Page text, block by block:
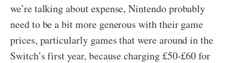
we’re talking about expense, Nintendo probably
need to be a bit more generous with their game
prices, particularly games that were around in the
Switch’s first year, because charging £50-£60 for